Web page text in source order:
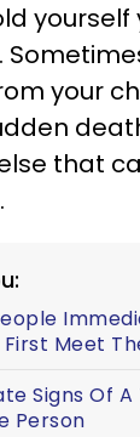
your
that
First Meet
Signs Of A
Person